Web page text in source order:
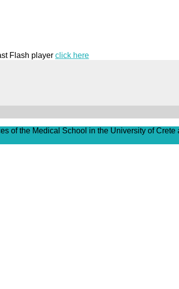
Flash player click here
of the Medical School in the University of